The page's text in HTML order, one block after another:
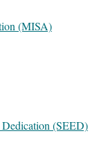
(MISA)
(SEED)